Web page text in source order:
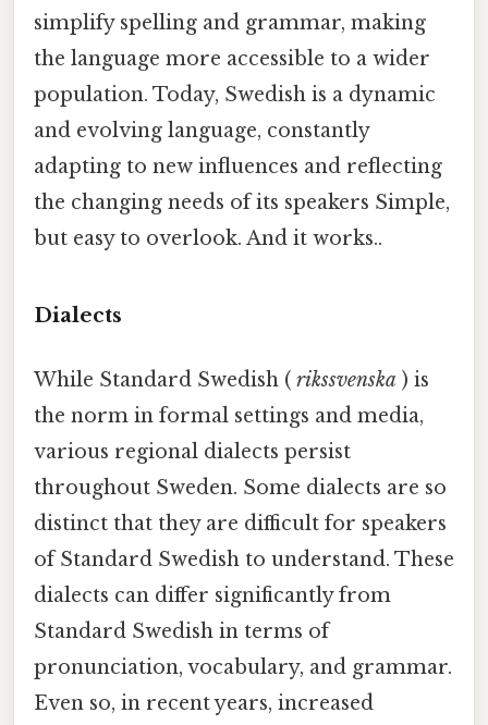
simplify spelling and grammar, making
the language more accessible to a wider
population. Today, Swedish is a dynamic
and evolving language, constantly
adapting to new influences and reflecting
the changing needs of its speakers Simple,
but easy to overlook. And it works..
Dialects
While Standard Swedish ( rikssvenska ) is
the norm in formal settings and media,
various regional dialects persist
throughout Sweden. Some dialects are so
distinct that they are difficult for speakers
of Standard Swedish to understand. These
dialects can differ significantly from
Standard Swedish in terms of
pronunciation, vocabulary, and grammar.
Even so, in recent years, increased